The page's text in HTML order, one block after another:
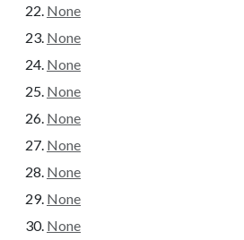
None
None
None
None
None
None
None
None
None